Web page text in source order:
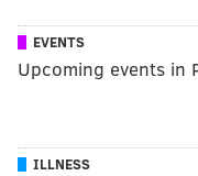
EVENTS
Upcoming events in
ILLNESS